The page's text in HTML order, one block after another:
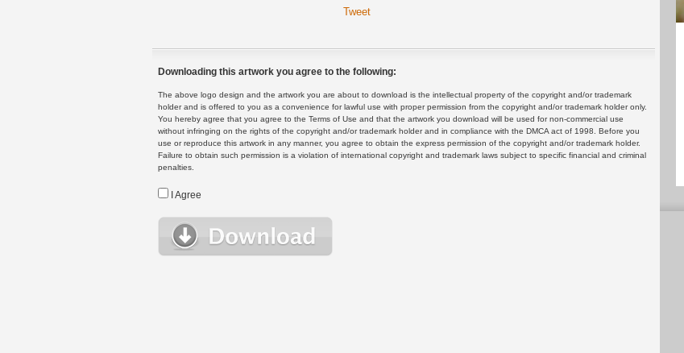
Tweet
Downloading this artwork you agree to the following:
The above logo design and the artwork you are about to download is the intellectual property of the copyright and/or trademark
holder and is offered to you as a convenience for lawful use with proper permission from the copyright and/or trademark holder only.
You hereby agree that you agree to the Terms of Use and that the artwork you download will be used for non-commercial use
without infringing on the rights of the copyright and/or trademark holder and in compliance with the DMCA act of 1998. Before you
use or reproduce this artwork in any manner, you agree to obtain the express permission of the copyright and/or trademark holder.
Failure to obtain such permission is a violation of international copyright and trademark laws subject to specific financial and criminal
penalties.
I Agree